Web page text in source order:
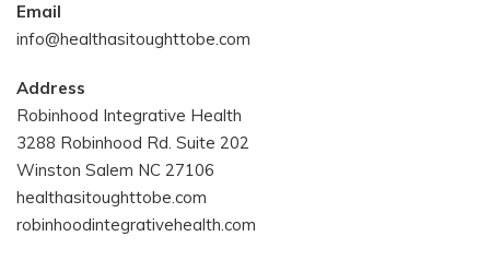
Email
info@healthasitoughttobe.com
Address
Robinhood Integrative Health
3288 Robinhood Rd. Suite 202
Winston Salem NC 27106
healthasitoughttobe.com
robinhoodintegrativehealth.com